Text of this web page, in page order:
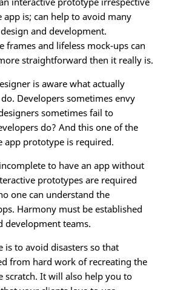
is; can help to avoid many
and development.
frames and lifeless mock-ups can
straightforward then it really is.
is aware what actually
Developers sometimes envy
sometimes fail to
do? And this one of the
app prototype is required.
to have an app without
prototypes are required
one can understand the
Harmony must be established
development teams.
is to avoid disasters so that
from hard work of recreating the
scratch. It will also help you to